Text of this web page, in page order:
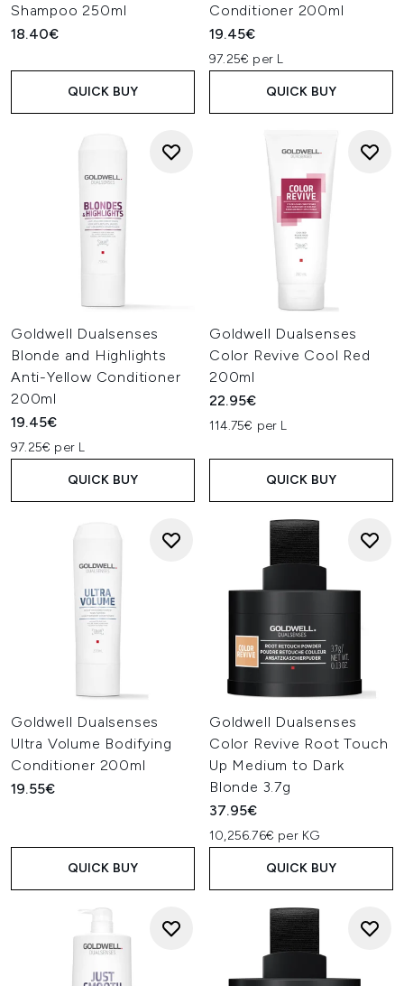
Shampoo 250ml
18.40€
QUICK BUY
Conditioner 200ml
19.45€
97.25€ per L
QUICK BUY
Goldwell Dualsenses
Blonde and Highlights
Anti-Yellow Conditioner
200ml
19.45€
97.25€ per L
QUICK BUY
Goldwell Dualsenses
Color Revive Cool Red
200ml
22.95€
114.75€ per L
QUICK BUY
Goldwell Dualsenses
Ultra Volume Bodifying
Conditioner 200ml
19.55€
QUICK BUY
Goldwell Dualsenses
Color Revive Root Touch
Up Medium to Dark
Blonde 3.7g
37.95€
10,256.76€ per KG
QUICK BUY